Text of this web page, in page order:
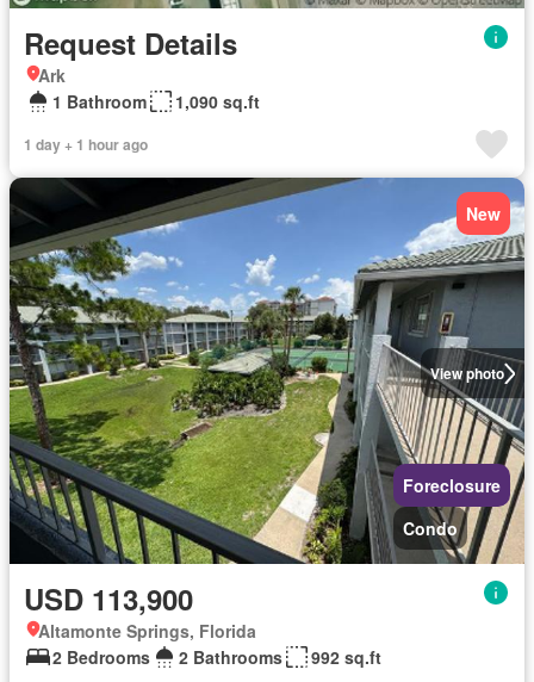
Request Details
Ark
1 Bathroom
1,090 sq.ft
1 day + 1 hour ago
View photo
New
Foreclosure
Condo
USD 113,900
Altamonte Springs, Florida
2 Bedrooms
2 Bathrooms 992 sq.ft